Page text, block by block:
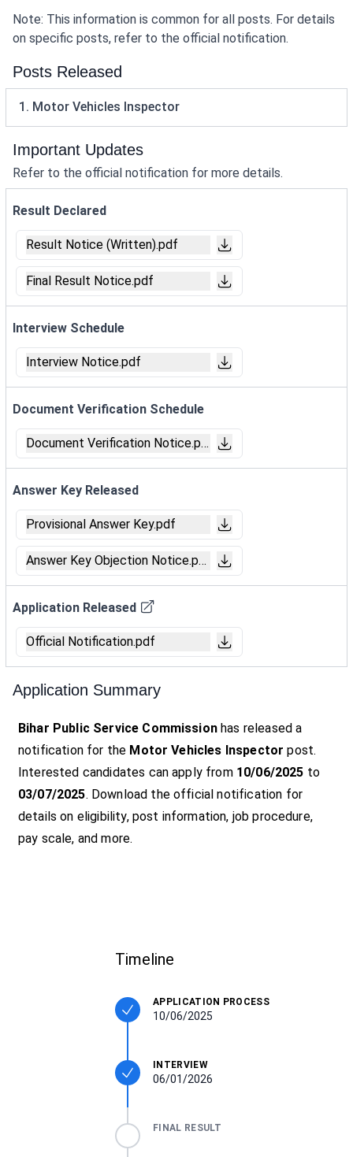
Timeline
APPLICATION PROCESS
10/06/2025
INTERVIEW
06/01/2026
FINAL RESULT
Note: This information is common for all posts. For details
on specific posts, refer to the official notification.
Posts Released
1. Motor Vehicles Inspector
Important Updates
Refer to the official notification for more details.
Result Declared
Result Notice (Written).pdf
Final Result Notice.pdf
Interview Schedule
Interview Notice.pdf
Document Verification Schedule
Document Verification Notice.pdf
Answer Key Released
Provisional Answer Key.pdf
Answer Key Objection Notice.pdf
Application Released
Official Notification.pdf
Application Summary
Bihar Public Service Commissionhas released a
notification for the Motor Vehicles Inspector post.
Interested candidates can apply from 10/06/2025 to
03/07/2025. Download the official notification for
details on eligibility, post information, job procedure,
pay scale, and more.